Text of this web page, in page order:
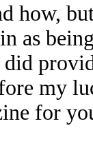
how,
as
my
for